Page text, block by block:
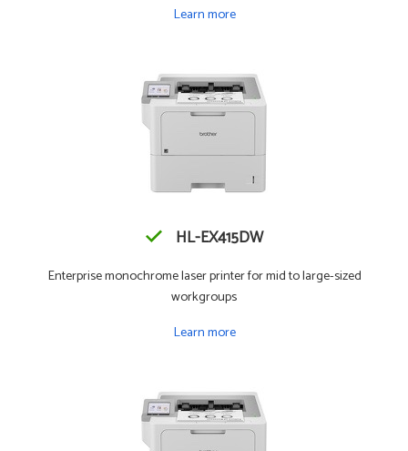
Learn more
HL-EX415DW
Enterprise monochrome laser printer for mid to large-sized
workgroups
Learn more